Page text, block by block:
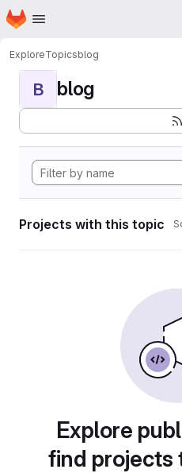
Skip to main content
Homepage
ExploreTopicsblog
B blog
Projects with this topic
Explore
find projects